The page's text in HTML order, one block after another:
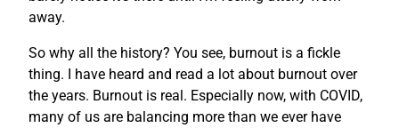
away.
So why all the history? You see, burnout is a fickle
thing. I have heard and read a lot about burnout over
the years. Burnout is real. Especially now, with COVID,
many of us are balancing more than we ever have